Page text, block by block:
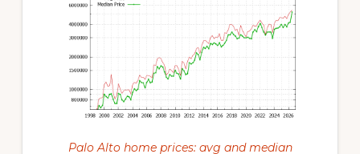
Palo Alto home prices: avg and median